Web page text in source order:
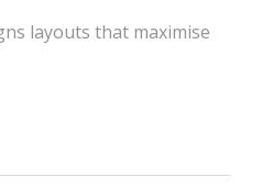
layouts that maximise